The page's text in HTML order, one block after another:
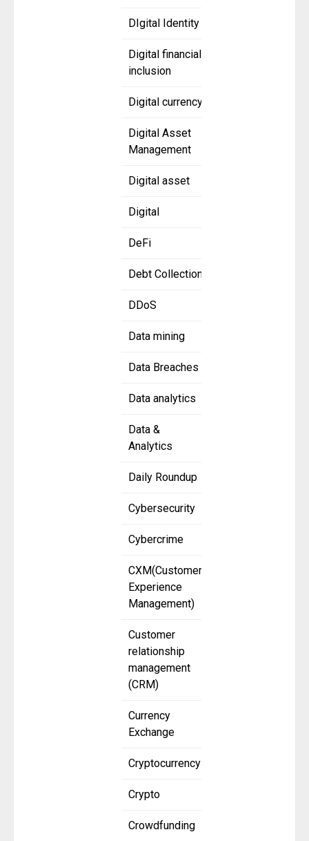
DIgital Identity
Digital financial
inclusion
Digital currency
Digital Asset
Management
Digital asset
Digital
DeFi
Debt Collection
DDoS
Data mining
Data Breaches
Data analytics
Data &
Analytics
Daily Roundup
Cybersecurity
Cybercrime
CXM(Customer
Experience
Management)
Customer
relationship
management
(CRM)
Currency
Exchange
Cryptocurrency
Crypto
Crowdfunding